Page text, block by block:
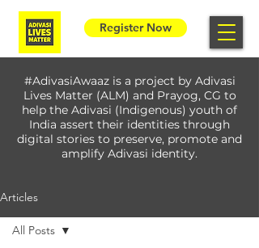
Register Now
#AdivasiAwaaz is a project by Adivasi
Lives Matter (ALM) and Prayog, CG to
help the Adivasi (Indigenous) youth of
India assert their identities through
digital stories to preserve, promote and
amplify Adivasi identity.
Articles
All Posts